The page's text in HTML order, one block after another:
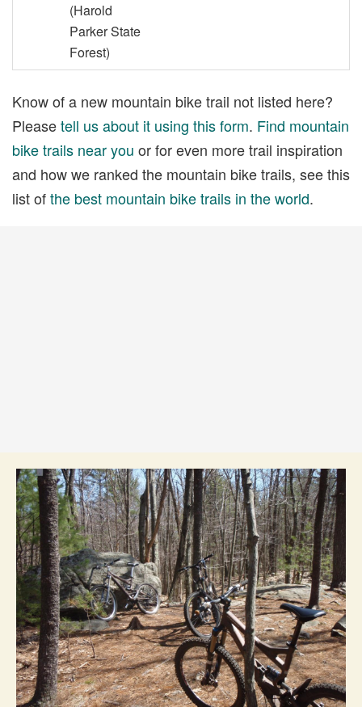
(Harold
Parker State
Forest)
Know of a new mountain bike trail not listed here?
Pleasetell us about it using this form. Find mountain
bike trails near you or for even more trail inspiration
and how we ranked the mountain bike trails, see this
list ofthe best mountain bike trails in the world.